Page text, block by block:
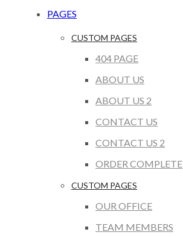
PAGES
CUSTOM PAGES
404 PAGE
ABOUT US
ABOUT US 2
CONTACT US
CONTACT US 2
ORDER COMPLETE
CUSTOM PAGES
OUR OFFICE
TEAM MEMBERS